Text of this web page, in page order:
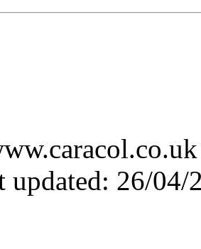
updated: 26/04/